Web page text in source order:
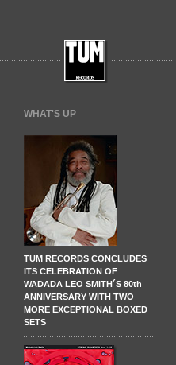
WHAT'S UP
TUM RECORDS CONCLUDES
ITS CELEBRATION OF
WADADA LEO SMITH´S 80th
ANNIVERSARY WITH TWO
MORE EXCEPTIONAL BOXED
SETS